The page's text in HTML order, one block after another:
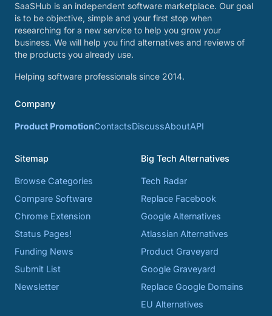
SaaSHub is an independent software marketplace. Our goal
is to be objective, simple and your first stop when
researching for a new service to help you grow your
business. We will help you find alternatives and reviews of
the products you already use.
Helping software professionals since 2014.
Company
Product PromotionContactsDiscussAboutAPI
Sitemap
Browse Categories
Compare Software
Chrome Extension
Status Pages!
Funding News
Submit List
Newsletter
Big Tech Alternatives
Tech Radar
Replace Facebook
Google Alternatives
Atlassian Alternatives
Product Graveyard
Google Graveyard
Replace Google Domains
EU Alternatives